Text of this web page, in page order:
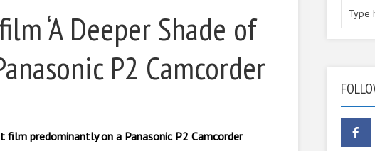
‘A Deeper Shade of
P2 Camcorder
predominantly on a Panasonic P2 Camcorder